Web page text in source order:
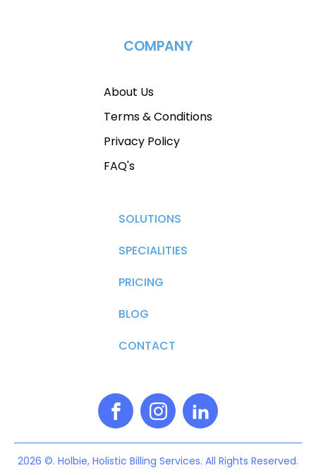
COMPANY
About Us
Terms & Conditions
Privacy Policy
FAQ's
SOLUTIONS
SPECIALITIES
PRICING
BLOG
CONTACT
2026 ©. Holbie, Holistic Billing Services. All Rights Reserved.